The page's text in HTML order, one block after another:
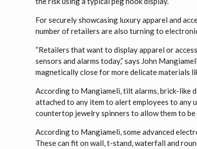
For securely showcasing luxury apparel and
number of retailers are also turning to
“Retailers that want to display apparel or
sensors and alarms today,” says John
magnetically close for more delicate materials
According to Mangiameli, tilt alarms, brick-like
attached to any item to alert employees to any
countertop jewelry spinners to allow them to be
According to Mangiameli, some advanced
These can fit on wall, t-stand, waterfall and